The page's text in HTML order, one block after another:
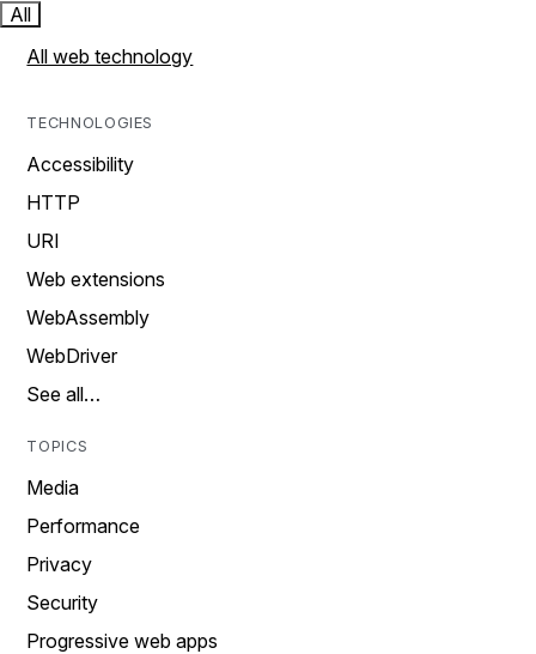
All
All web technology
TECHNOLOGIES
Accessibility
HTTP
URI
Web extensions
WebAssembly
WebDriver
See all…
TOPICS
Media
Performance
Privacy
Security
Progressive web apps